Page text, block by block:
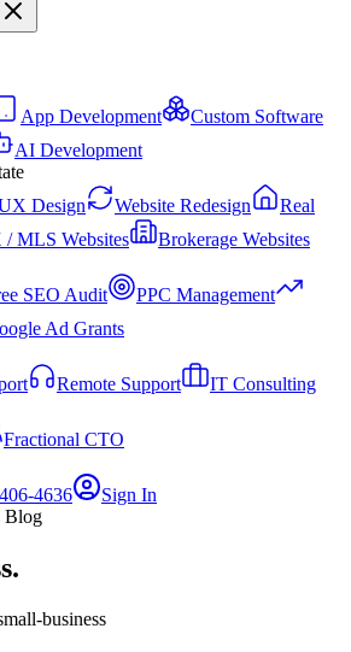
App Development
Custom Software
AI Development
Design Website Redesign
Real
MLS Websites
Brokerage Websites
SEO Audit
PPC Management
Ad Grants
Remote Support
IT Consulting
Fractional CTO
4636
Sign In
Blog
.
business